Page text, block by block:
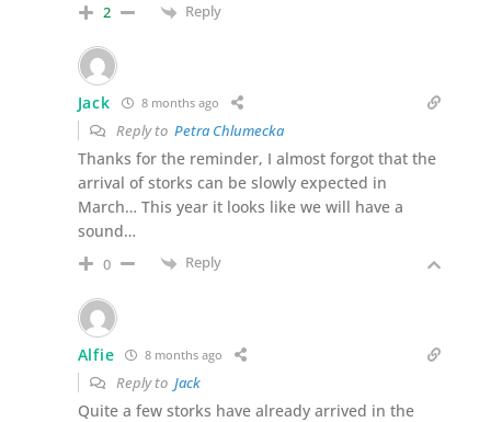
2 Reply
Jack 8 months ago
Reply to Petra Chlumecka
Thanks for the reminder, I almost forgot that the
arrival of storks can be slowly expected in
March… This year it looks like we will have a
sound…
0 Reply
Alfie 8 months ago
Reply to Jack
Quite a few storks have already arrived in the